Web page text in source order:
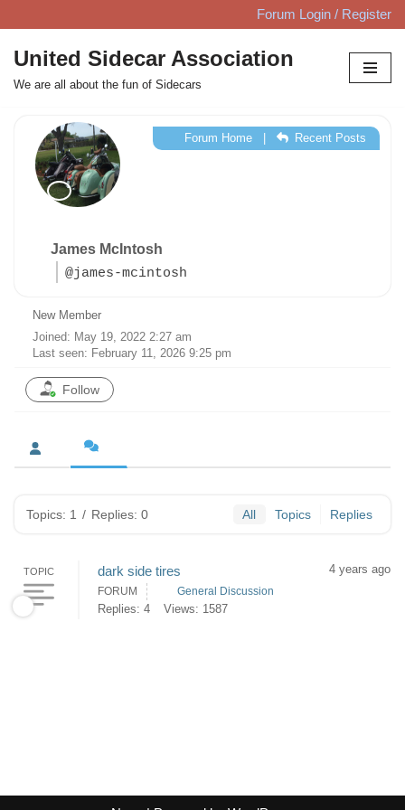
Skip
to
content
Forum Login / Register
United Sidecar Association
We are all about the fun of Sidecars
James McIntosh
@james-mcintosh
Forum Home| Recent Posts
New Member
Joined: May 19, 2022 2:27 am
Last seen: February 11, 2026 9:25 pm
Follow
Topics: 1 / Replies: 0 All Topics Replies
TOPIC dark side tires 4 years ago
FORUM General Discussion
Replies: 4 Views: 1587